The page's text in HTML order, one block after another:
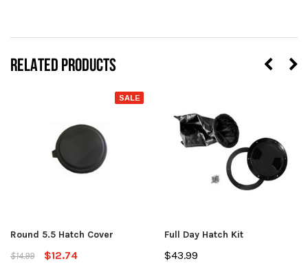
RELATED PRODUCTS
SALE
Round 5.5 Hatch Cover
$14.99
$12.74
Full Day Hatch Kit
$43.99